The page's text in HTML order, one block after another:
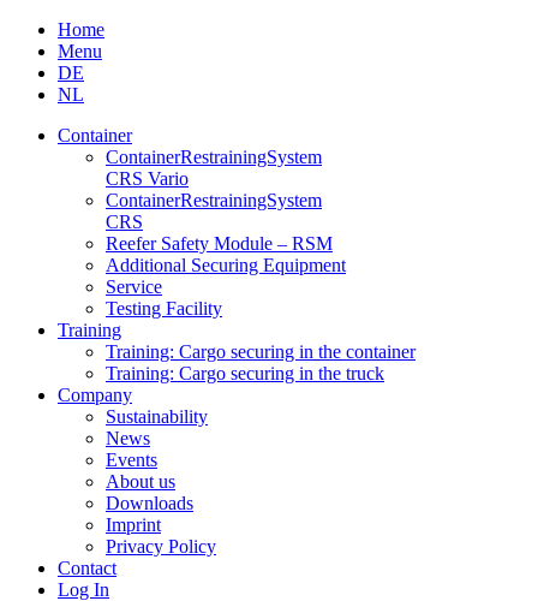
Skip
content
Home
Menu
DE
NL
Container
Container­Restraining­System
CRS Vario
Container­Restraining­System
CRS
Reefer Safety Module – RSM
Additional Securing Equipment
Service
Testing Facility
Training
Training: Cargo securing in the container
Training: Cargo securing in the truck
Company
Sustainability
News
Events
About us
Downloads
Imprint
Privacy Policy
Contact
Log In